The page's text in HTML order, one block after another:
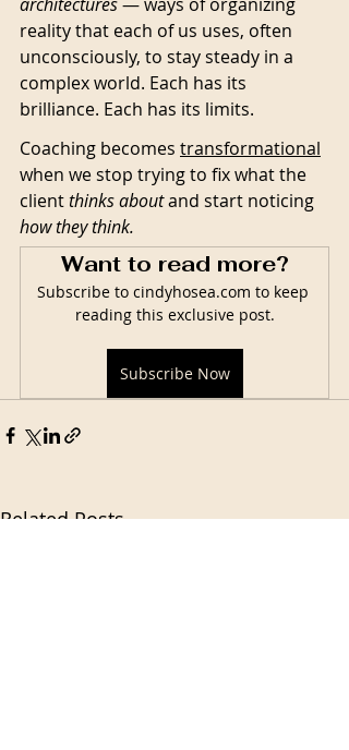
reality that each of us uses, often
unconsciously, to stay steady in a
complex world. Each has its
brilliance. Each has its limits.
Coaching becomes transformational
when we stop trying to fix what the
client thinks about and start noticing
how they think.
Want to read more?
Subscribe to cindyhosea.com to keep
reading this exclusive post.
Subscribe Now
Related Posts